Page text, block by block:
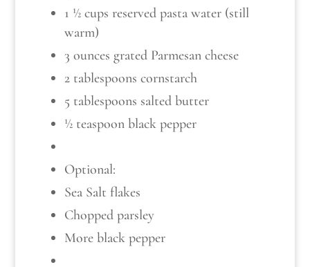
1 ½ cups reserved pasta water (still
warm)
3 ounces grated Parmesan cheese
2 tablespoons cornstarch
5 tablespoons salted butter
½ teaspoon black pepper
Optional:
Sea Salt flakes
Chopped parsley
More black pepper